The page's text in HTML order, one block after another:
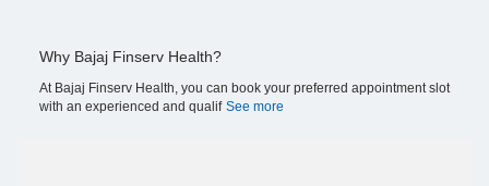
Why Bajaj Finserv Health?
At Bajaj Finserv Health, you can book your preferred appointment slot
with an experienced and qualif See more